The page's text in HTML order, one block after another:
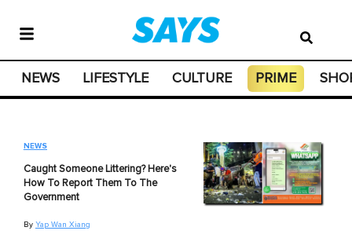
NEWS LIFESTYLE CULTURE PRIME
NEWS
Caught Someone Littering? Here's
How To Report Them To The
Government
By Yap Wan Xiang